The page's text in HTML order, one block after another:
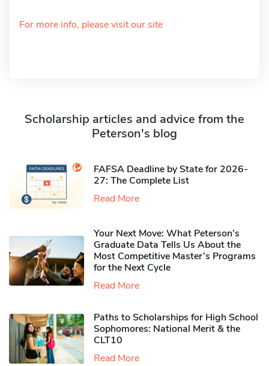
For more info, please visit our site
Scholarship articles and advice from the
Peterson's blog
FAFSA Deadline by State for 2026-
27: The Complete List
Read More
Your Next Move: What Peterson’s
Graduate Data Tells Us About the
Most Competitive Master’s Programs
for the Next Cycle
Read More
Paths to Scholarships for High School
Sophomores​: National Merit & the
CLT10
Read More